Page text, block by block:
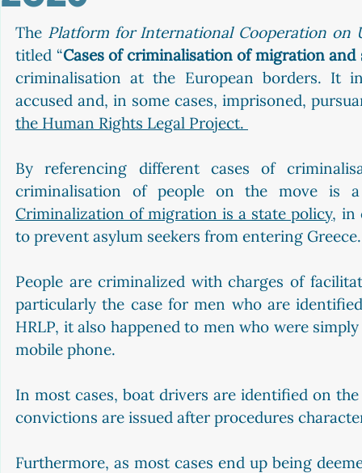
The Platform for International Cooperation on
titled “Cases of criminalisation of migration
criminalisation at the European borders. It
accused and, in some cases, imprisoned,
the Human Rights Legal Project.
By referencing different cases of
Criminalization of migration is a state policy, in
to prevent asylum seekers from entering Greece.
People are criminalized with charges of
particularly the case for men who are
HRLP, it also happened to men who were
mobile phone.
In most cases, boat drivers are identified on
convictions are issued after procedures
Furthermore, as most cases end up being